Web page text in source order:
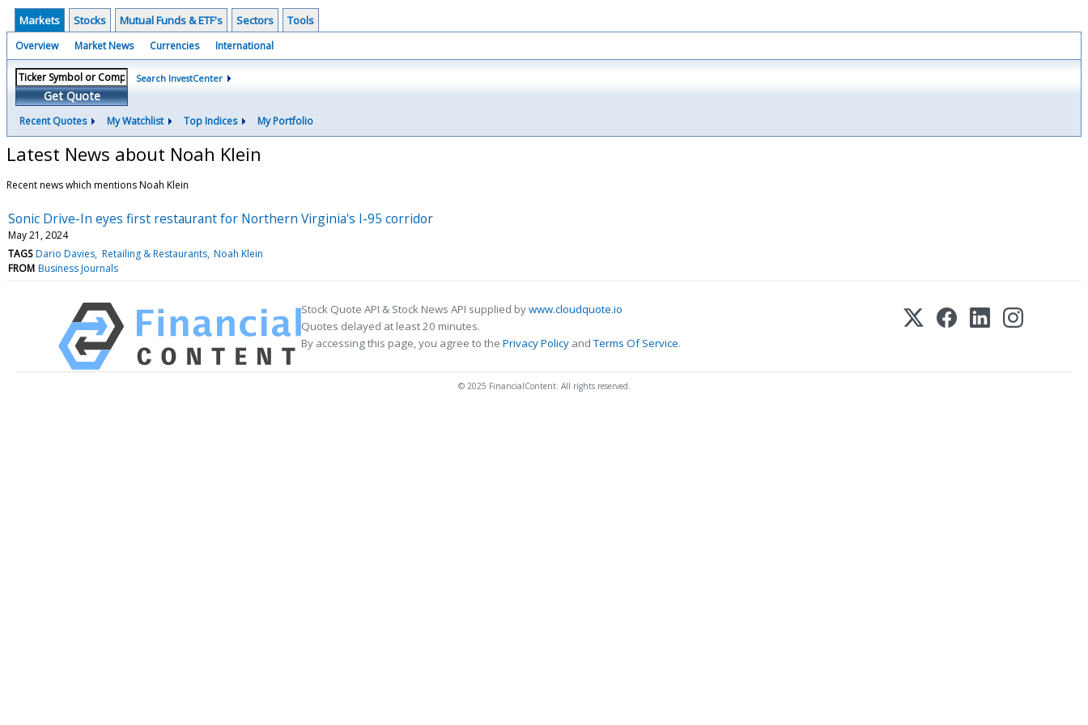
Markets Stocks Mutual Funds & ETF's Sectors Tools
Overview Market News Currencies International
Get Quote
Search InvestCenter
Recent Quotes My Watchlist Top Indices My Portfolio
Latest News about Noah Klein
Recent news which mentions Noah Klein
Sonic Drive-In eyes first restaurant for Northern Virginia's I-95 corridor
May 21, 2024
TAGS Dario Davies Retailing & Restaurants Noah Klein
FROM Business Journals
Stock Quote API & Stock News API supplied bywww.cloudquote.io
Quotes delayed at least 20 minutes.
By accessing this page, you agree to the Privacy Policy andTerms Of Service.
© 2025 FinancialContent. All rights reserved.